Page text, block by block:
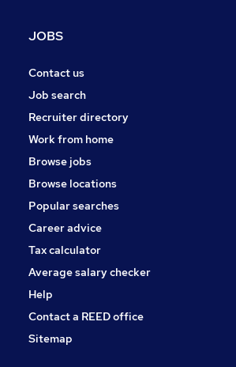
Motoring & Automotive
Security & Safety
Manufacturing
Training
Apprenticeships
JOBS
Contact us
Job search
Recruiter directory
Work from home
Browse jobs
Browse locations
Popular searches
Career advice
Tax calculator
Average salary checker
Help
Contact a REED office
Sitemap